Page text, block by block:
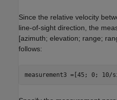
Since the relative velocity
line-of-sight direction, the
[azimuth; elevation; range;
follows:
measurement3 =[45; 0;